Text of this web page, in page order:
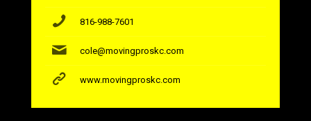
816-988-7601
cole@movingproskc.com
www.movingproskc.com